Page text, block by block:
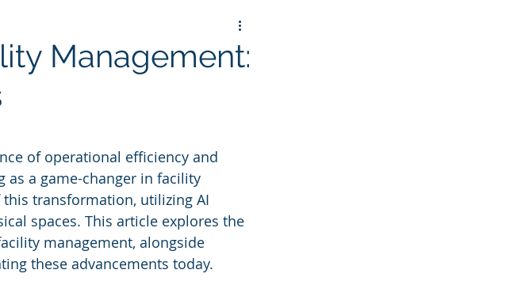
Management:
of operational efficiency and
as a game-changer in facility
transformation, utilizing AI
spaces. This article explores the
management, alongside
these advancements today.